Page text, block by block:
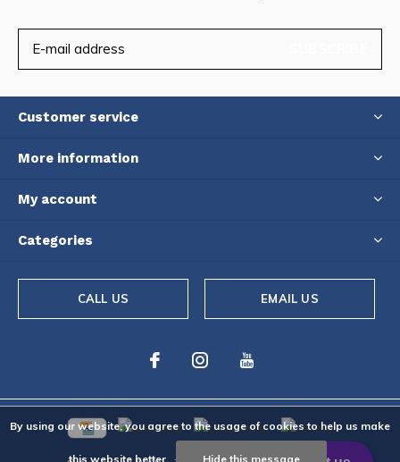
Customer service
More information
My account
Categories
CALL US EMAIL US
By using our website, you agree to the usage of cookies to help us make
this website better. Hide this message